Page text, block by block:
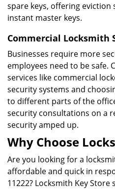
spare keys, offering eviction
instant master keys.
Commercial Locksmith
Businesses require more
employees need to be safe.
services like commercial
security systems and
to different parts of the
security consultations on a
security amped up.
Why Choose
Are you looking for a
affordable and quick in
11222? Locksmith Key